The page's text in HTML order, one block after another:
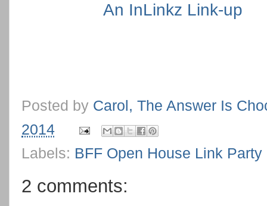
An InLinkz Link-up
Posted by Carol, The Answer Is
2014
Labels: BFF Open House Link Party
2 comments: